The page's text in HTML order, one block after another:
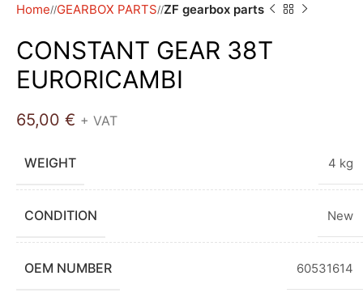
Home/ GEARBOX PARTS/ ZF gearbox parts
CONSTANT GEAR 38T
EURORICAMBI
65,00 € + VAT
WEIGHT 4 kg
CONDITION New
OEM NUMBER 60531614